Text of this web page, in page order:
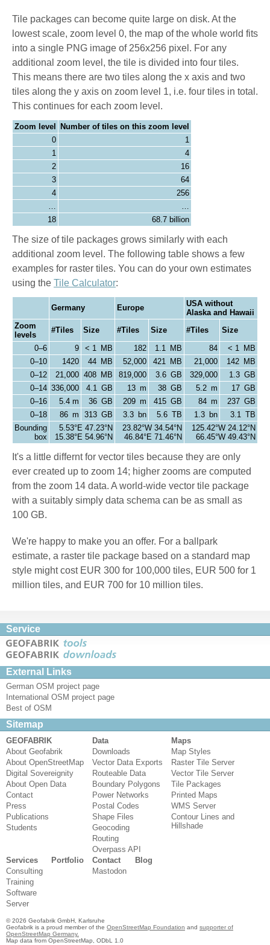
Tile packages can become quite large on disk. At the
lowest scale, zoom level 0, the map of the whole world fits
into a single PNG image of 256x256 pixel. For any
additional zoom level, the tile is divided into four tiles.
This means there are two tiles along the x axis and two
tiles along the y axis on zoom level 1, i.e. four tiles in total.
This continues for each zoom level.
Zoom level
Number of tiles on this zoom level
0
1
1
4
2
16
3
64
4
256
…
…
18
68.7 billion
The size of tile packages grows similarly with each
additional zoom level. The following table shows a few
examples for raster tiles. You can do your own estimates
using the Tile Calculator:
Germany Europe
USA without
Alaska and Hawaii
Zoom
levels
#Tiles Size #Tiles Size #Tiles
Size
0–6
9 < 1 MB 182 1.1 MB 84
< 1 MB
0–10
1420 44 MB 52,000 421 MB 21,000
142 MB
0–12
21,000 408 MB 819,000 3.6 GB 329,000
1.3 GB
0–14 336,000 4.1 GB 13 m 38 GB 5.2 m
17 GB
0–16
5.4 m 36 GB 209 m 415 GB 84 m
237 GB
0–18
86 m 313 GB 3.3 bn 5.6 TB 1.3 bn
3.1 TB
Bounding
box
5.53°E 47.23°N
15.38°E 54.96°N
23.82°W 34.54°N
46.84°E 71.46°N
125.42°W 24.12°N
66.45°W 49.43°N
It's a little differnt for vector tiles because they are only
ever created up to zoom 14; higher zooms are computed
from the zoom 14 data. A world-wide vector tile package
with a suitably simply data schema can be as small as
100 GB.
We're happy to make you an offer. For a ballpark
estimate, a raster tile package based on a standard map
style might cost EUR 300 for 100,000 tiles, EUR 500 for 1
million tiles, and EUR 700 for 10 million tiles.
Service
External Links
German OSM project page
International OSM project page
Best of OSM
Sitemap
GEOFABRIK
About Geofabrik
About OpenStreetMap
Digital Sovereignity
About Open Data
Contact
Press
Publications
Students
Data
Downloads
Vector Data Exports
Routeable Data
Boundary Polygons
Power Networks
Postal Codes
Shape Files
Geocoding
Routing
Overpass API
Maps
Map Styles
Raster Tile Server
Vector Tile Server
Tile Packages
Printed Maps
WMS Server
Contour Lines and
Hillshade
Services
Consulting
Training
Software
Server
Portfolio
Contact
Mastodon
Blog
© 2026 Geofabrik GmbH, Karlsruhe
Geofabrik is a proud member of the OpenStreetMap Foundation and supporter of
OpenStreetMap Germany.
Map data from OpenStreetMap, ODbL 1.0